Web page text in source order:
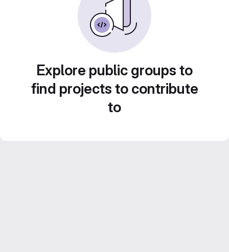
Explore public groups to
find projects to contribute
to